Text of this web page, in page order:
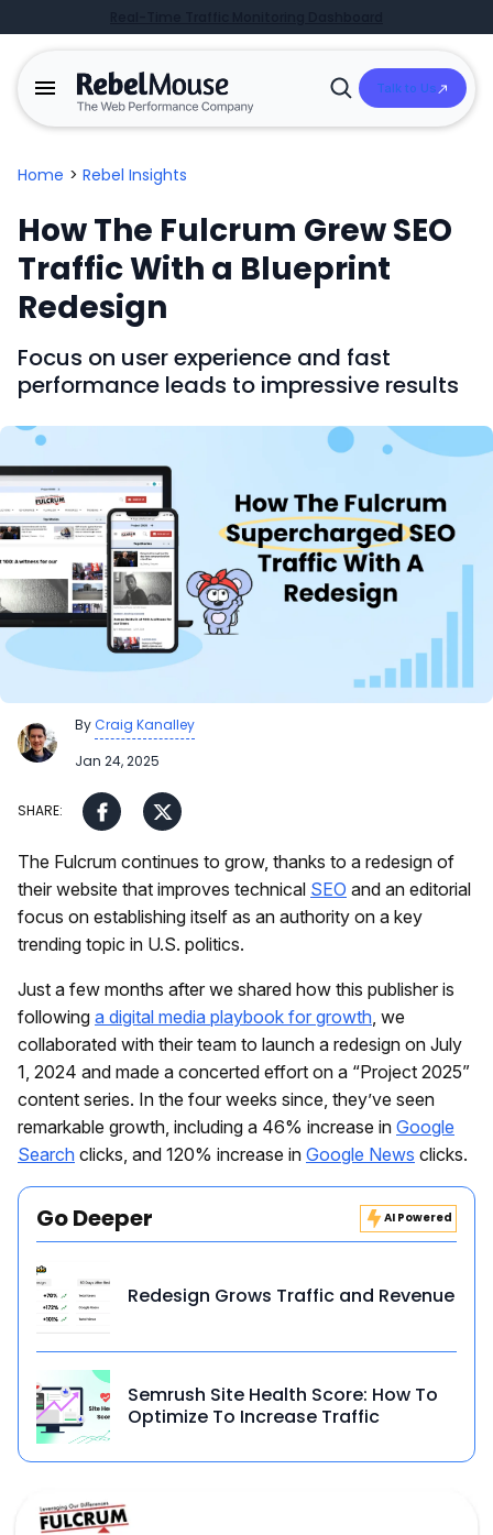
Open
Talk to Us
Home > Rebel Insights
How The Fulcrum Grew SEO
Traffic With a Blueprint
Redesign
Focus on user experience and fast
performance leads to impressive results
ByCraig Kanalley
Jan 24, 2025
The Fulcrum continues to grow, thanks to a redesign of
their website that improves technical SEO and an editorial
focus on establishing itself as an authority on a key
trending topic in U.S. politics.
Just a few months after we shared how this publisher is
following a digital media playbook for growth , we
collaborated with their team to launch a redesign on July
1, 2024 and made a concerted effort on a “Project 2025”
content series. In the four weeks since, they’ve seen
remarkable growth, including a 46% increase in Google
Search clicks, and 120% increase in Google News clicks.
Go Deeper AI Powered
Redesign Grows Traffic and Revenue
Semrush Site Health Score: How To
Optimize To Increase Traffic